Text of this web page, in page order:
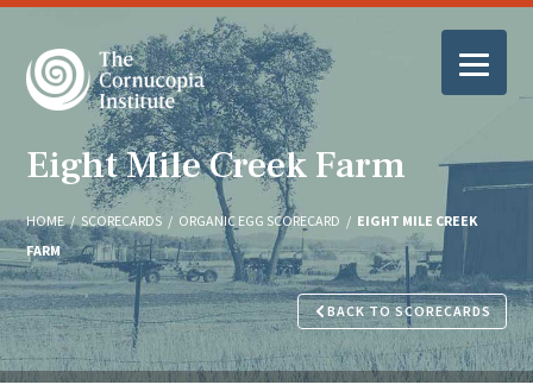
Eight Mile Creek Farm
HOME / SCORECARDS / ORGANIC EGG SCORECARD / EIGHT MILE CREEK
FARM
BACK TO SCORECARDS